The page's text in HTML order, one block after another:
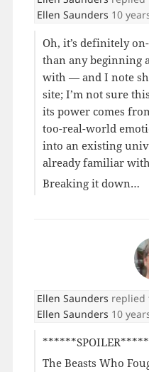
Ellen Saunders 10
Oh, it’s definitely
than any beginning
with — and I note
site; I’m not sure
its power comes
too-real-world
into an existing
already familiar
Breaking it down…
Ellen Saunders replied
Ellen Saunders 10
******SPOILER*****
The Beasts Who